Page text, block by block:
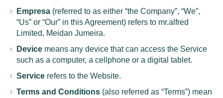
Empresa (referred to as either “the Company”, “We”,
“Us” or “Our” in this Agreement) refers to mr.alfred
Limited, Meidan Jumeira.
Device means any device that can access the Service
such as a computer, a cellphone or a digital tablet.
Service refers to the Website.
Terms and Conditions (also referred as “Terms”) mean